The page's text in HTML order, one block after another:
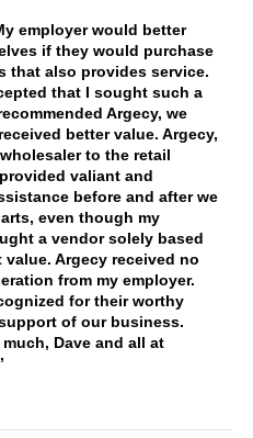
employer would better
if they would purchase
that also provides service.
that I sought such a
Argecy, we
better value. Argecy,
to the retail
valiant and
before and after we
even though my
a vendor solely based
Argecy received no
from my employer.
for their worthy
of our business.
Dave and all at